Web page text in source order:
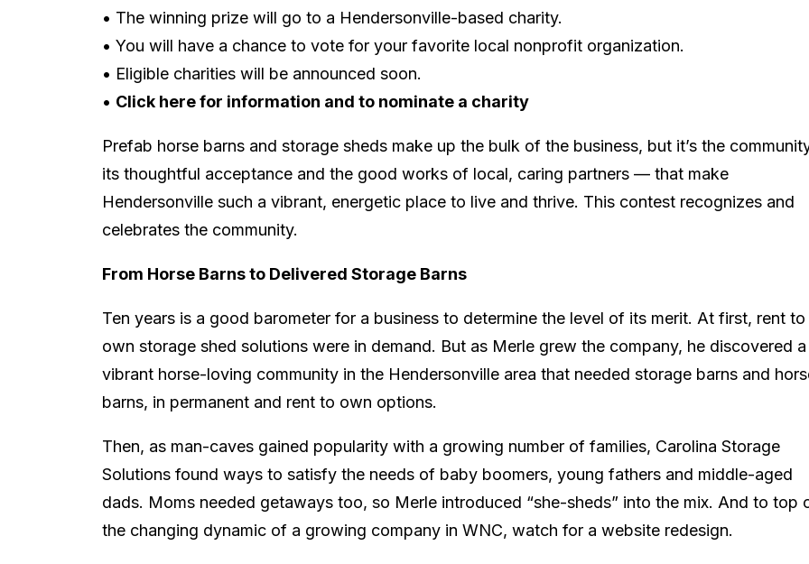
• The winning prize will go to a Hendersonville-based charity.
• You will have a chance to vote for your favorite local nonprofit organization.
• Eligible charities will be announced soon.
• Click here for information and to nominate a charity
Prefab horse barns and storage sheds make up the bulk of the business, but it’s the
its thoughtful acceptance and the good works of local, caring partners — that make
Hendersonville such a vibrant, energetic place to live and thrive. This contest recognizes and
celebrates the community.
From Horse Barns to Delivered Storage Barns
Ten years is a good barometer for a business to determine the level of its merit. At first, rent to
own storage shed solutions were in demand. But as Merle grew the company, he discovered a
vibrant horse-loving community in the Hendersonville area that needed storage barns and
barns, in permanent and rent to own options.
Then, as man-caves gained popularity with a growing number of families, Carolina Storage
Solutions found ways to satisfy the needs of baby boomers, young fathers and middle-aged
dads. Moms needed getaways too, so Merle introduced “she-sheds” into the mix. And to top
the changing dynamic of a growing company in WNC, watch for a website redesign.